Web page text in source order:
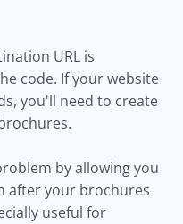
URL is
code. If your website
you'll need to create
by allowing you
after your brochures
useful for